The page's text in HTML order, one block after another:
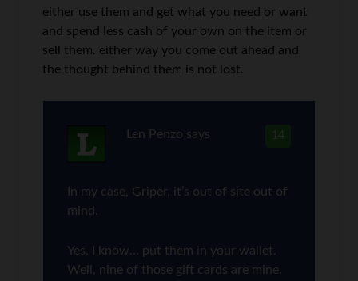
either use them and get what you need or want
and spend less cash of your own on the item or
sell them. either way you come out ahead and
the thought behind them is not lost.
14
Len Penzo says
In my case, Griper, it’s out of site out of
mind.
Yes, I know… put them in your wallet.
Well, nine of those gift cards are mine.